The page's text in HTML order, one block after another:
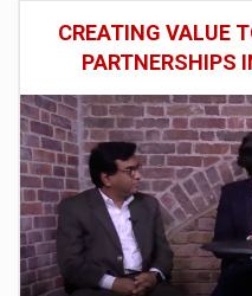
CREATING VALUE
PARTNERSHIPS